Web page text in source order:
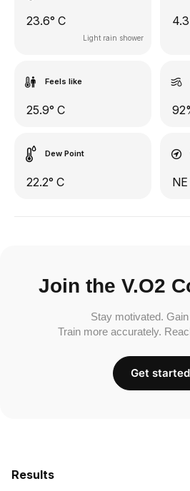
Results
23.6° C
Light rain shower
Feels like
25.9° C
Dew Point
22.2° C
Join the V.O2
Stay motivated.
Train more accurately.
Get started